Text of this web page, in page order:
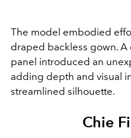
The model embodied
draped backless gown.
panel introduced an
adding depth and visual
streamlined silhouette.
Chie